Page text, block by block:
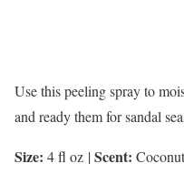
Use this peeling spray to
and ready them for sandal
Size: 4 fl oz |Scent: Coconut